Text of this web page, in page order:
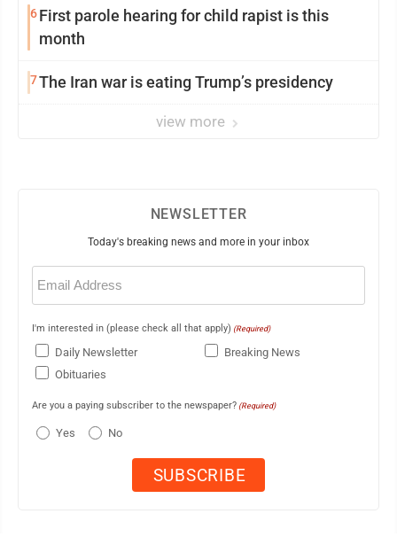
6First parole hearing for child rapist is this
month
7The Iran war is eating Trump’s presidency
view more
NEWSLETTER
Today's breaking news and more in your inbox
Email
(Required)
I'm interested in (please check all that apply) (Required)
Daily Newsletter
Breaking News
Obituaries
Are you a paying subscriber to the newspaper? (Required)
Yes No